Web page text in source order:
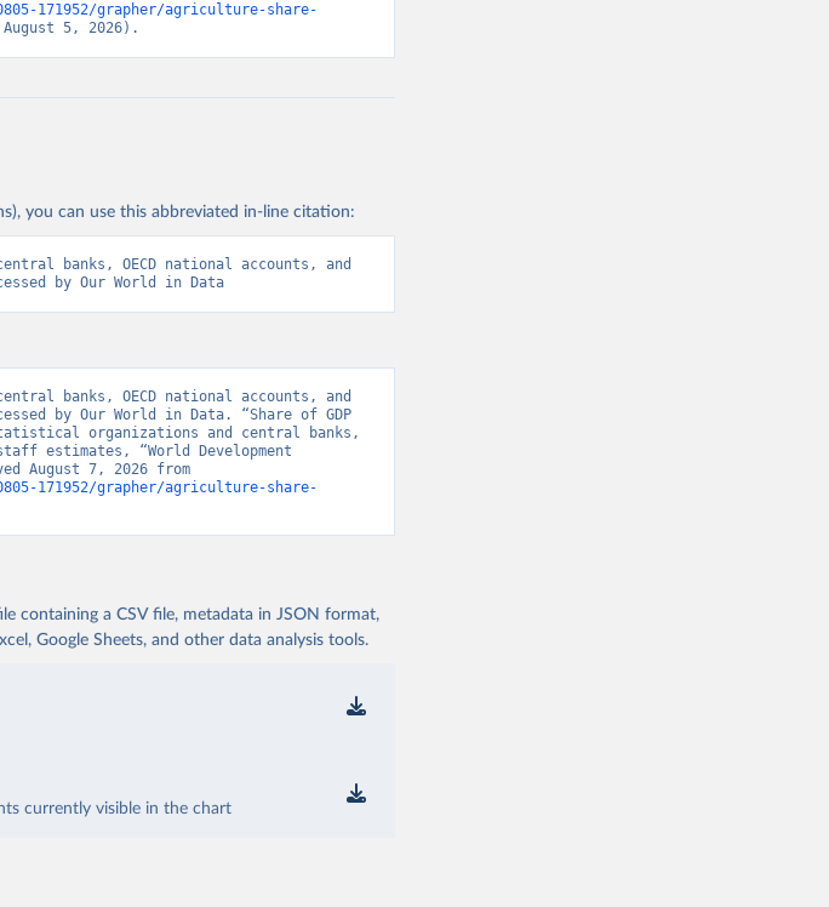
171952/grapher/agriculture-share-
5, 2026).
you can use this abbreviated in-line citation:
banks, OECD national accounts, and
by Our World in Data
banks, OECD national accounts, and
by Our World in Data. “Share of GDP
organizations and central banks,
estimates, “World Development
171952/grapher/agriculture-share-
containing a CSV file, metadata in JSON format,
Google Sheets, and other data analysis tools.
currently visible in the chart